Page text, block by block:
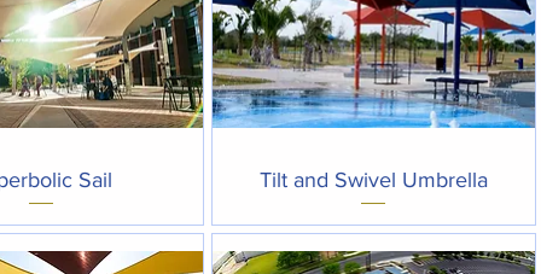
ViewSail Quick View
Tilt and Swivel Umbrella